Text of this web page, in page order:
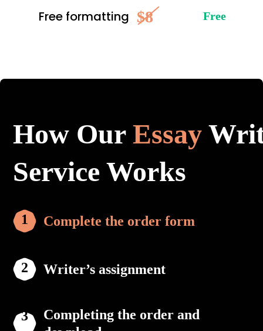
Free formatting $8 Free
How OurEssay
Service Works
Complete the order form
Writer’s assignment
Completing the order and